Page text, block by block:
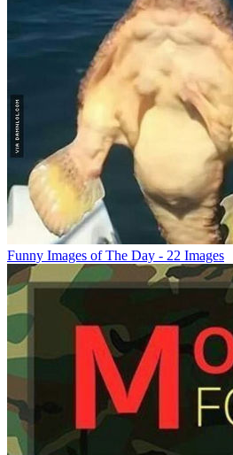
Funny Images of The Day - 22 Images